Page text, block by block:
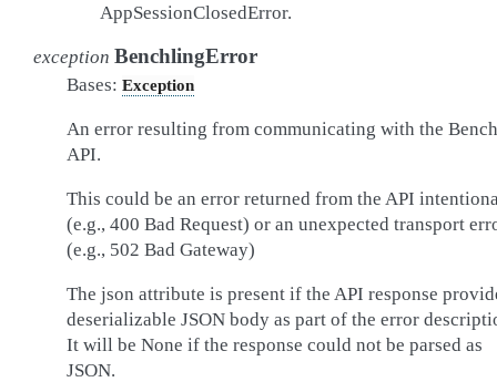
AppSessionClosedError.
exception BenchlingError
Bases: Exception
An error resulting from communicating with the
API.
This could be an error returned from the API
(e.g., 400 Bad Request) or an unexpected transport
(e.g., 502 Bad Gateway)
The json attribute is present if the API response
deserializable JSON body as part of the error
It will be None if the response could not be parsed as
JSON.